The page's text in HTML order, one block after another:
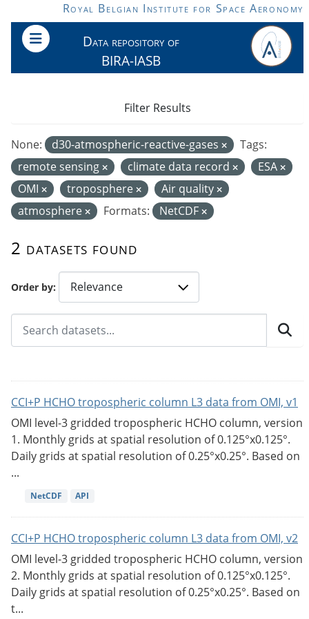
Skip to main contentRoyal Belgian Institute for Space Aeronomy
Data repository of
BIRA-IASB
Order by
2 datasets found
None: d30-atmospheric-reactive-gases
Tags:
remote sensing
climate data record
ESA
OMI
troposphere
Air quality
atmosphere
Formats: NetCDF
Filter Results
CCI+P HCHO tropospheric column L3 data from OMI, v1
OMI level-3 gridded tropospheric HCHO column, version
1. Monthly grids at spatial resolution of 0.125°x0.125°.
Daily grids at spatial resolution of 0.25°x0.25°. Based on
...
NetCDF API
CCI+P HCHO tropospheric column L3 data from OMI, v2
OMI level-3 gridded tropospheric HCHO column, version
2. Monthly grids at spatial resolution of 0.125°x0.125°.
Daily grids at spatial resolution of 0.25°x0.25°. Based on
t...